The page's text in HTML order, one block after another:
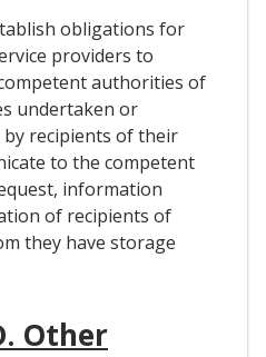
obligations for
providers to
authorities of
undertaken or
recipients of their
to the competent
information
of recipients of
they have storage
Other